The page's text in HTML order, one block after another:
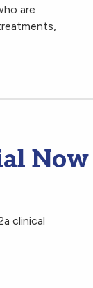
are
Now
clinical